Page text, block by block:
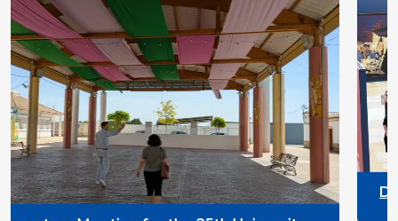
DYPALL Network at
2026 in Malta